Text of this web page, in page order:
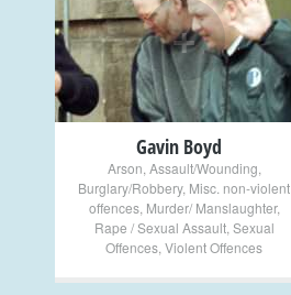
+
Gavin Boyd
Arson Assault/Wounding
Burglary/Robbery, Misc. non-violent
offences, Murder/ Manslaughter,
Rape / Sexual Assault, Sexual
Offences Violent Offences